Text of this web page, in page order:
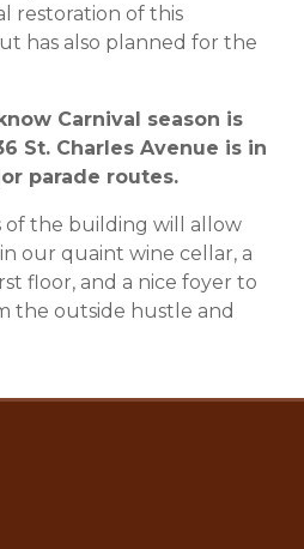
restoration of this
has also planned for the
Carnival season is
St. Charles Avenue is in
parade routes.
of the building will allow
our quaint wine cellar, a
floor, and a nice foyer to
the outside hustle and